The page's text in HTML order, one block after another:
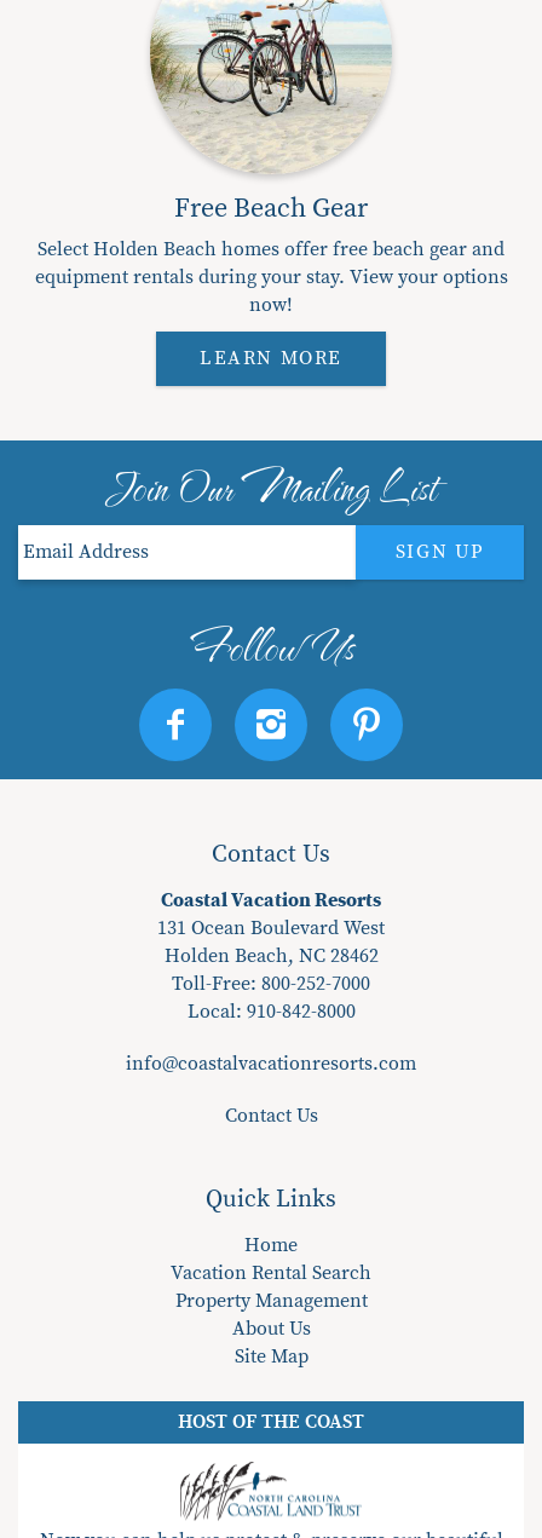
Free Beach Gear
Select Holden Beach homes offer free beach gear and
equipment rentals during your stay. View your options
now!
LEARN MORE
Join Our Mailing List
SIGN UP
Contact Us
Coastal Vacation Resorts
131 Ocean Boulevard West
Holden Beach, NC 28462
Toll-Free: 800-252-7000
Local: 910-842-8000
info@coastalvacationresorts.com
Contact Us
Quick Links
Home
Vacation Rental Search
Property Management
About Us
Site Map
HOST OF THE COAST